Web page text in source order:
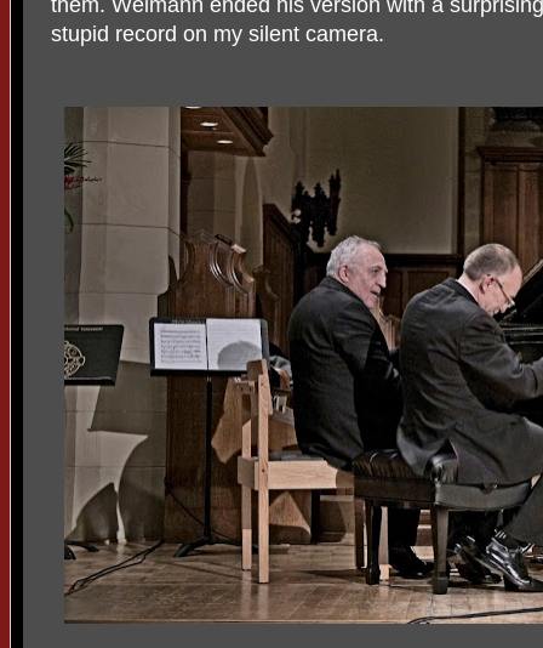
them. Weimann ended his version with a
stupid record on my silent camera.